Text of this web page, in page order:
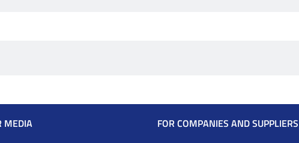
MEDIA
FOR COMPANIES AND SUPPLIERS